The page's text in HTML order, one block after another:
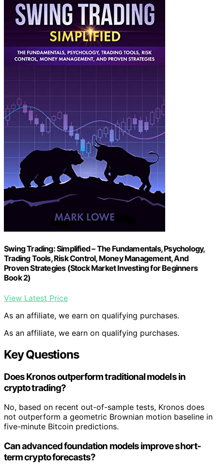
Swing Trading: Simplified – The Fundamentals, Psychology,
Trading Tools, Risk Control, Money Management, And
Proven Strategies (Stock Market Investing for Beginners
Book 2)
View Latest Price
As an affiliate, we earn on qualifying purchases.
As an affiliate, we earn on qualifying purchases.
Key Questions
Does Kronos outperform traditional models in
crypto trading?
No, based on recent out-of-sample tests, Kronos does
not outperform a geometric Brownian motion baseline in
five-minute Bitcoin predictions.
Can advanced foundation models improve short-
term crypto forecasts?